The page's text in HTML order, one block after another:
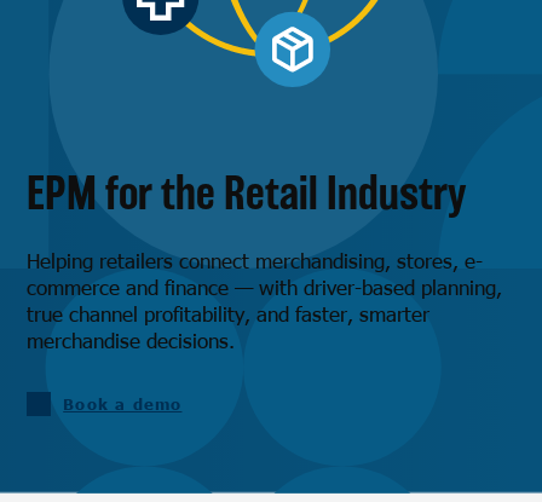
EPM for the Retail Industry
Helping retailers connect merchandising, stores, e-
commerce and finance — with driver-based planning,
true channel profitability, and faster, smarter
merchandise decisions.
Book a demo